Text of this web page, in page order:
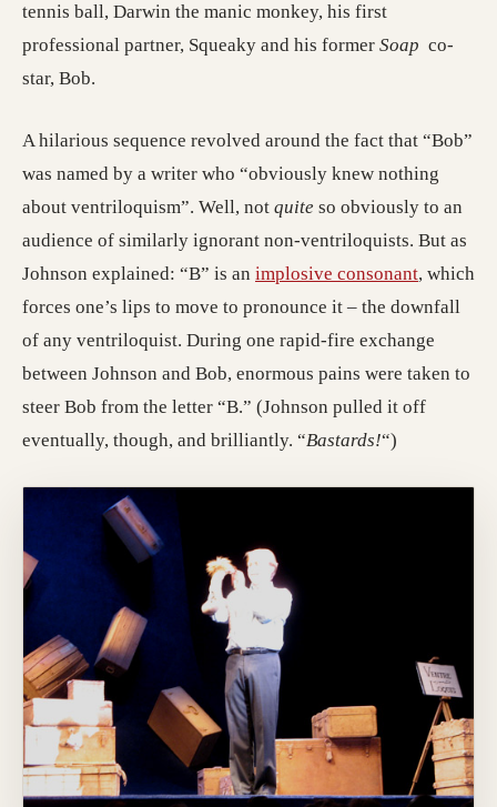
tennis ball, Darwin the manic monkey, his first
professional partner, Squeaky and his former Soap co-
star, Bob.
A hilarious sequence revolved around the fact that “Bob”
was named by a writer who “obviously knew nothing
about ventriloquism”. Well, not quite so obviously to an
audience of similarly ignorant non-ventriloquists. But as
Johnson explained: “B” is an implosive consonant, which
forces one’s lips to move to pronounce it – the downfall
of any ventriloquist. During one rapid-fire exchange
between Johnson and Bob, enormous pains were taken to
steer Bob from the letter “B.” (Johnson pulled it off
eventually, though, and brilliantly. “Bastards!“)